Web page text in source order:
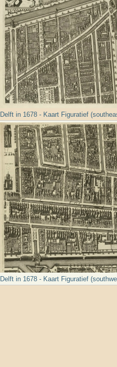
Delft in 1678 - Kaart Figuratief
Delft in 1678 - Kaart Figuratief